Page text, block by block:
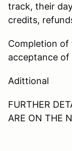
track, their
credits,
Completion
acceptance
Adittional
FURTHER
ARE ON THE